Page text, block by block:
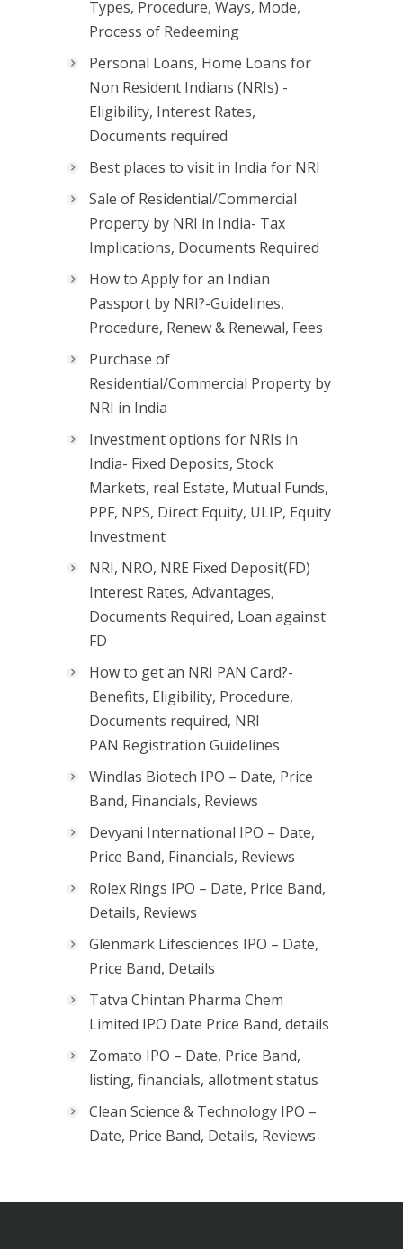
Types, Procedure, Ways, Mode,
Process of Redeeming
Personal Loans, Home Loans for
Non Resident Indians (NRIs) -
Eligibility, Interest Rates,
Documents required
Best places to visit in India for NRI
Sale of Residential/Commercial
Property by NRI in India- Tax
Implications, Documents Required
How to Apply for an Indian
Passport by NRI?-Guidelines,
Procedure, Renew & Renewal, Fees
Purchase of
Residential/Commercial Property by
NRI in India
Investment options for NRIs in
India- Fixed Deposits, Stock
Markets, real Estate, Mutual Funds,
PPF, NPS, Direct Equity, ULIP, Equity
Investment
NRI, NRO, NRE Fixed Deposit(FD)
Interest Rates, Advantages,
Documents Required, Loan against
FD
How to get an NRI PAN Card?-
Benefits, Eligibility, Procedure,
Documents required, NRI
PAN Registration Guidelines
Windlas Biotech IPO – Date, Price
Band, Financials, Reviews
Devyani International IPO – Date,
Price Band, Financials, Reviews
Rolex Rings IPO – Date, Price Band,
Details, Reviews
Glenmark Lifesciences IPO – Date,
Price Band, Details
Tatva Chintan Pharma Chem
Limited IPO Date Price Band, details
Zomato IPO – Date, Price Band,
listing, financials, allotment status
Clean Science & Technology IPO –
Date, Price Band, Details, Reviews